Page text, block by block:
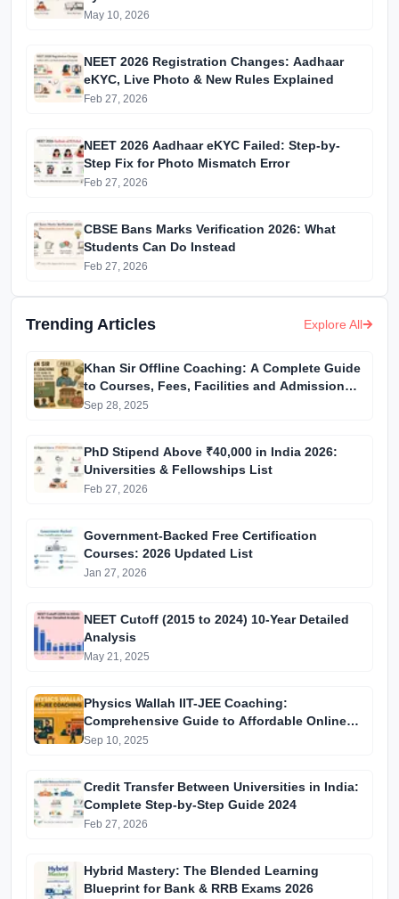
Know
May 10, 2026
NEET 2026 Registration Changes: Aadhaar
eKYC, Live Photo & New Rules Explained
Feb 27, 2026
NEET 2026 Aadhaar eKYC Failed: Step-by-
Step Fix for Photo Mismatch Error
Feb 27, 2026
CBSE Bans Marks Verification 2026: What
Students Can Do Instead
Feb 27, 2026
Trending Articles Explore All
Khan Sir Offline Coaching: A Complete Guide
to Courses, Fees, Facilities and Admission
Process Introduction
Sep 28, 2025
PhD Stipend Above ₹40,000 in India 2026:
Universities & Fellowships List
Feb 27, 2026
Government-Backed Free Certification
Courses: 2026 Updated List
Jan 27, 2026
NEET Cutoff (2015 to 2024) 10-Year Detailed
Analysis
May 21, 2025
Physics Wallah IIT-JEE Coaching:
Comprehensive Guide to Affordable Online
Batches & Vidyapeeth Centre Fees (2025
Sep 10, 2025
Credit Transfer Between Universities in India:
Complete Step-by-Step Guide 2024
Feb 27, 2026
Hybrid Mastery: The Blended Learning
Blueprint for Bank & RRB Exams 2026